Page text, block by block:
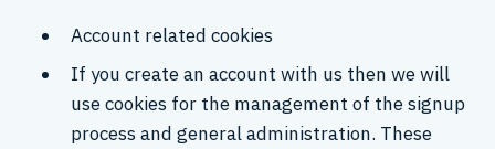
Account related cookies
If you create an account with us then we will
use cookies for the management of the signup
process and general administration. These